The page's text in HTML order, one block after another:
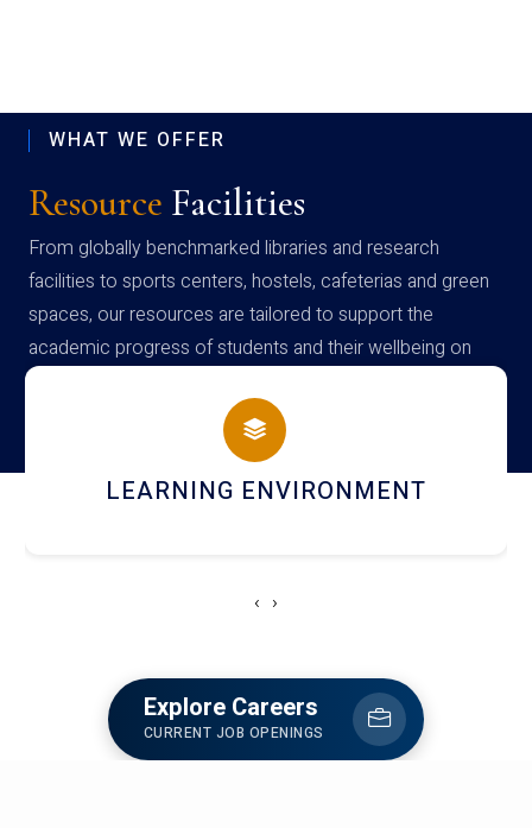
WHAT WE OFFER
Resource Facilities
From globally benchmarked libraries and research
facilities to sports centers, hostels, cafeterias and green
spaces, our resources are tailored to support the
academic progress of students and their wellbeing on
campus
HOSTEL AND DINING
‹ ›
Explore Careers
CURRENT JOB OPENINGS